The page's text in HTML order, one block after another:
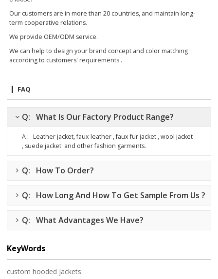
Our customers are in more than 20 countries, and maintain long-
term cooperative relations.
We provide OEM/ODM service.
We can help to design your brand concept and color matching
according to customers' requirements .
FAQ
Q: What Is Our Factory Product Range?
A : Leather jacket, faux leather , faux fur jacket , wool jacket
, suede jacket and other fashion garments.
Q: How To Order?
Q: How Long And How To Get Sample From Us ?
Q: What Advantages We Have?
KeyWords
custom hooded jackets